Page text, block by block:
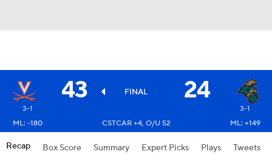
43 FINAL 24
3-1
3-1
ML: -180
CSTCAR +4, O/U 52 ML: +149
Recap Box Score Summary Expert Picks Plays Tweets